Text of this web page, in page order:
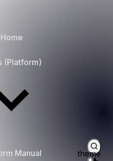
Home
(Platform)
Manual
theme